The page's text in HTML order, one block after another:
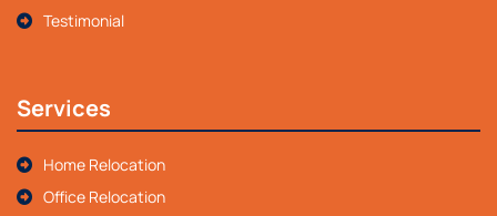
Testimonial
Services
Home Relocation
Office Relocation